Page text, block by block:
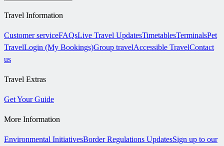
Travel Information
Customer serviceFAQsLive Travel UpdatesTimetablesTerminalsPet
TravelLogin (My Bookings)Group travelAccessible TravelContact
us
Travel Extras
Get Your Guide
More Information
Environmental InitiativesBorder Regulations UpdatesSign up to our